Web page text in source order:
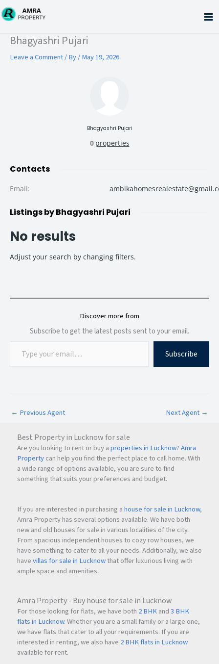
Skip
to
Bhagyashri Pujari
Leave a Comment/ By/May 19, 2026
Bhagyashri Pujari
0 properties
Contacts
Email:
Listings by Bhagyashri Pujari
No results
Adjust your search by changing filters.
Discover more from
Subscribe to get the latest posts sent to your email.
Subscribe
← Previous Agent Next Agent →
Best Property in Lucknow for sale
Are you looking to rent or buy aproperties in Lucknow?Amra
Propertycan help you find the perfect place to call home. With
a wide range of options available, you are sure to find
something that suits your preferences and budget.
If you are interested in purchasing ahouse for sale in Lucknow,
Amra Property has several options available. We have both
new and old houses for sale in various localities of the city.
From spacious independent houses to cozy row houses, we
have something to cater to all your needs. Additionally, we also
havevillas for sale in Lucknowthat offer luxurious living with
ample space and amenities.
Amra Property - Buy house for sale in Lucknow
For those looking for flats, we have both 2 BHKand3 BHK
flats in Lucknow. Whether you are a small family or a large one,
we have flats that cater to all your requirements. If you are
interested in renting, we also have 2 BHK flats in Lucknow
available for rent.